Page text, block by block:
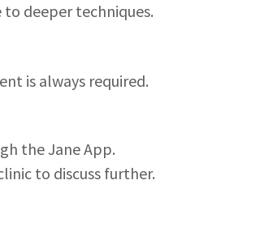
deeper techniques.
is always required.
the Jane App.
to discuss further.